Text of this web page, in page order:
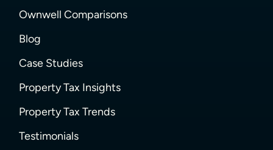
Ownwell Comparisons
Blog
Case Studies
Property Tax Insights
Property Tax Trends
Testimonials